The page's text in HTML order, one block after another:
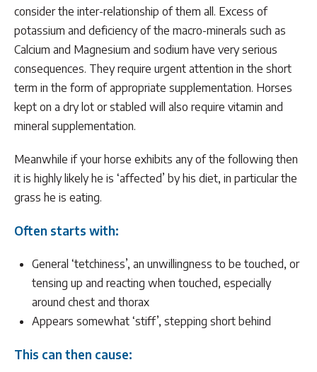
consider the inter-relationship of them all. Excess of
potassium and deficiency of the macro-minerals such as
Calcium and Magnesium and sodium have very serious
consequences. They require urgent attention in the short
term in the form of appropriate supplementation. Horses
kept on a dry lot or stabled will also require vitamin and
mineral supplementation.
Meanwhile if your horse exhibits any of the following then
it is highly likely he is ‘affected’ by his diet, in particular the
grass he is eating.
Often starts with:
General ‘tetchiness’, an unwillingness to be touched, or
tensing up and reacting when touched, especially
around chest and thorax
Appears somewhat ‘stiff’, stepping short behind
This can then cause: